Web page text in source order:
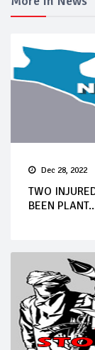
Dec 28, 2022
TWO
BEEN